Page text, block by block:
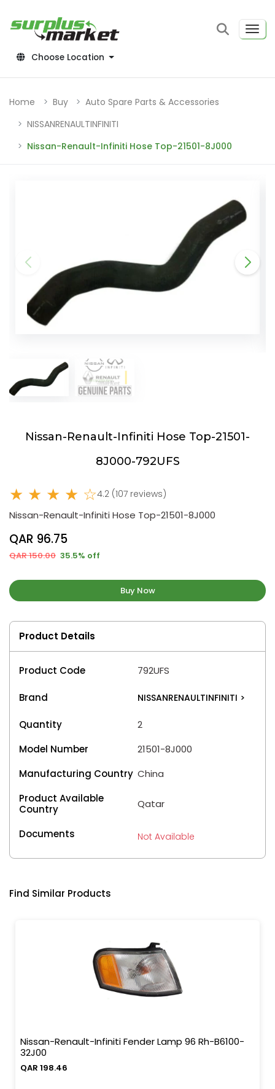
Choose Location
Home Buy
Auto Spare Parts & Accessories
NISSANRENAULTINFINITI
Nissan-Renault-Infiniti Hose Top-21501-8J000
Nissan-Renault-Infiniti Hose Top-21501-
8J000-792UFS
★ ★ ★ ★ ☆4.2 (107 reviews)
Nissan-Renault-Infiniti Hose Top-21501-8J000
QAR 96.75
QAR 150.00 35.5% off
Buy Now
Product Details
Product Code 792UFS
Brand NISSANRENAULTINFINITI >
Quantity
2
Model Number
21501-8J000
Manufacturing Country China
Product Available
Country
Qatar
Documents Not Available
Find Similar Products
Nissan-Renault-Infiniti Fender Lamp 96 Rh-B6100-
32J00
QAR 198.46